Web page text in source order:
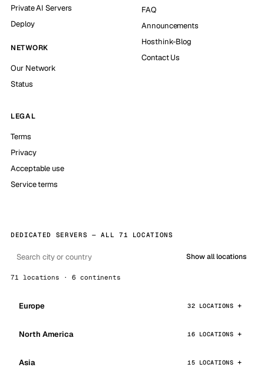
Private AI Servers
Deploy
NETWORK
Our Network
Status
FAQ
Announcements
Hosthink-Blog
Contact Us
LEGAL
Terms
Privacy
Acceptable use
Service terms
DEDICATED SERVERS — ALL 71 LOCATIONS
Show all locations
71 locations · 6 continents
Europe 32 LOCATIONS
North America 16 LOCATIONS
Asia 15 LOCATIONS